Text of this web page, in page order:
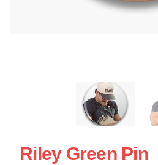
Riley Green Pin